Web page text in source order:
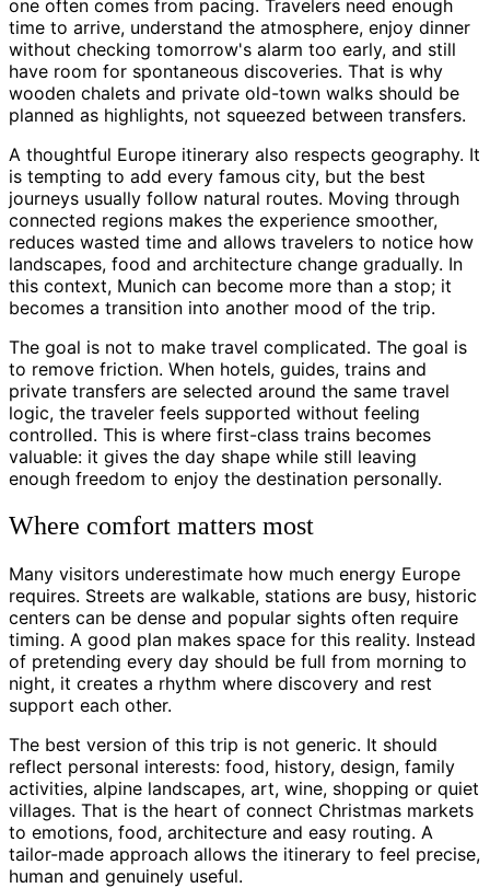
one often comes from pacing. Travelers need enough
time to arrive, understand the atmosphere, enjoy dinner
without checking tomorrow's alarm too early, and still
have room for spontaneous discoveries. That is why
wooden chalets and private old-town walks should be
planned as highlights, not squeezed between transfers.
A thoughtful Europe itinerary also respects geography. It
is tempting to add every famous city, but the best
journeys usually follow natural routes. Moving through
connected regions makes the experience smoother,
reduces wasted time and allows travelers to notice how
landscapes, food and architecture change gradually. In
this context, Munich can become more than a stop; it
becomes a transition into another mood of the trip.
The goal is not to make travel complicated. The goal is
to remove friction. When hotels, guides, trains and
private transfers are selected around the same travel
logic, the traveler feels supported without feeling
controlled. This is where first-class trains becomes
valuable: it gives the day shape while still leaving
enough freedom to enjoy the destination personally.
Where comfort matters most
Many visitors underestimate how much energy Europe
requires. Streets are walkable, stations are busy, historic
centers can be dense and popular sights often require
timing. A good plan makes space for this reality. Instead
of pretending every day should be full from morning to
night, it creates a rhythm where discovery and rest
support each other.
The best version of this trip is not generic. It should
reflect personal interests: food, history, design, family
activities, alpine landscapes, art, wine, shopping or quiet
villages. That is the heart of connect Christmas markets
to emotions, food, architecture and easy routing. A
tailor-made approach allows the itinerary to feel precise,
human and genuinely useful.